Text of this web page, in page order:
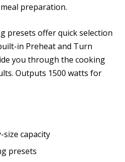
preparation.
presets offer quick selection
in Preheat and Turn
you through the cooking
Outputs 1500 watts for
capacity
presets